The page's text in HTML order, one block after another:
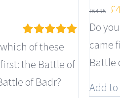
Rated5.00
of these
the Battle of
of Badr?
£64.95 £
Do
came
Battle
Add